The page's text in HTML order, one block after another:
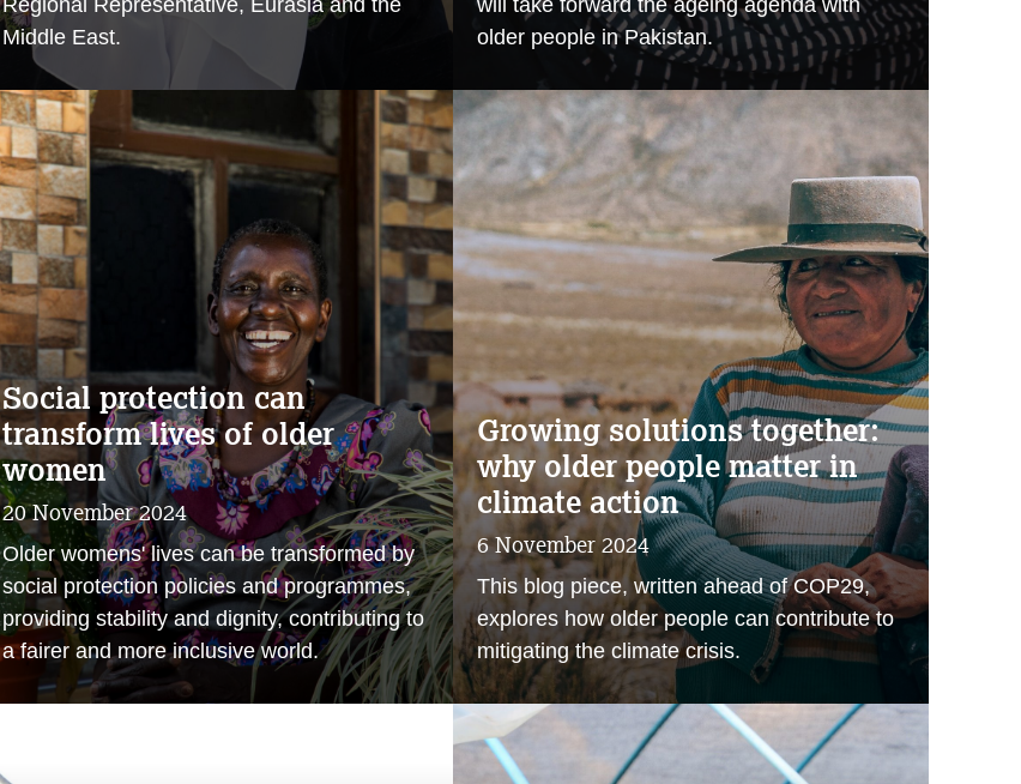
Regional Representative, Eurasia and the
Middle East.
will take forward the ageing agenda with
older people in Pakistan.
Social protection can
transform lives of older
women
20 November 2024
Older womens' lives can be transformed by
social protection policies and programmes,
providing stability and dignity, contributing to
a fairer and more inclusive world.
Growing solutions together:
why older people matter in
climate action
6 November 2024
This blog piece, written ahead of COP29,
explores how older people can contribute to
mitigating the climate crisis.